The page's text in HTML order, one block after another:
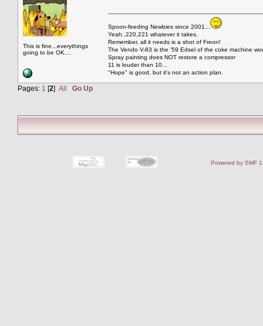
This is fine...everythings
going to be OK....
Spoon-feeding Newbies since 2001...
Yeah..220,221 whatever it takes.
Remember, all it needs is a shot of Freon!
The Vendo V-83 is the '59 Edsel of the coke machine
Spray painting does NOT restore a compressor
11 is louder than 10...
"Hope" is good, but it's not an action plan.
Pages: 1 [2] All Go Up
Powered by SMF